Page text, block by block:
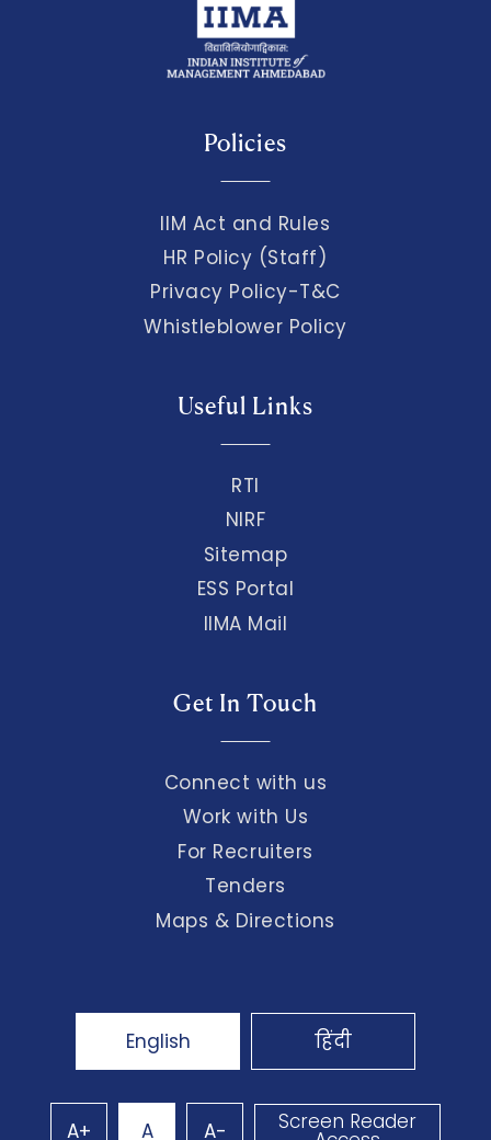
Policies
IIM Act and Rules
HR Policy (Staff)
Privacy Policy-T&C
Whistleblower Policy
Useful Links
RTI
NIRF
Sitemap
ESS Portal
IIMA Mail
Get In Touch
Connect with us
Work with Us
For Recruiters
Tenders
Maps & Directions
English हिंदी
A+ A A- Screen Reader